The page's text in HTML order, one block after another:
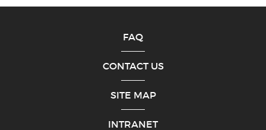
FAQ
CONTACT US
SITE MAP
INTRANET